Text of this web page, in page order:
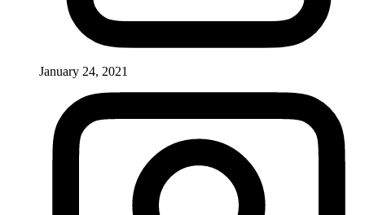
January 24, 2021